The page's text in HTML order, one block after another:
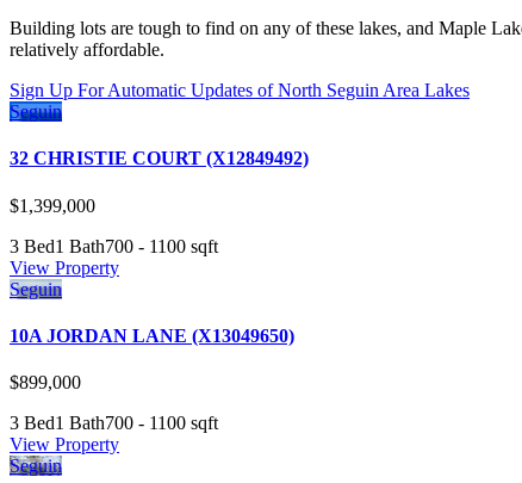
Building lots are tough to find on any of these lakes, and Maple
relatively affordable.
Sign Up For Automatic Updates of North Seguin Area Lakes
Seguin
32 CHRISTIE COURT (X12849492)
$1,399,000
3 Bed1 Bath700 - 1100 sqft
View Property
Seguin
10A JORDAN LANE (X13049650)
$899,000
3 Bed1 Bath700 - 1100 sqft
View Property
Seguin